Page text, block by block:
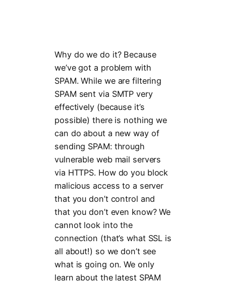
Why do we do it? Because
we’ve got a problem with
SPAM. While we are filtering
SPAM sent via SMTP very
effectively (because it’s
possible) there is nothing we
can do about a new way of
sending SPAM: through
vulnerable web mail servers
via HTTPS. How do you block
malicious access to a server
that you don’t control and
that you don’t even know? We
cannot look into the
connection (that’s what SSL is
all about!) so we don’t see
what is going on. We only
learn about the latest SPAM